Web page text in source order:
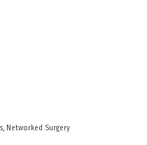
Networked Surgery